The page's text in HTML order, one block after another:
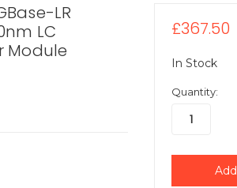
LR
LC
Module
£367.50
In Stock
Quantity: